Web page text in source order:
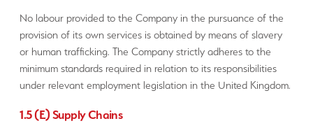
No labour provided to the Company in the pursuance of the
provision of its own services is obtained by means of slavery
or human trafficking. The Company strictly adheres to the
minimum standards required in relation to its responsibilities
under relevant employment legislation in the United Kingdom.
1.5 (E) Supply Chains